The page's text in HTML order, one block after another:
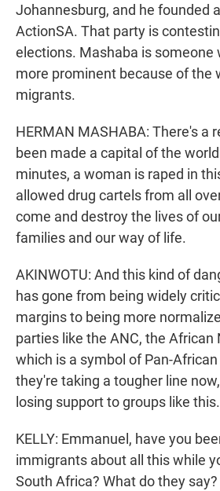
Johannesburg, and he founded
ActionSA. That party is
elections. Mashaba is someone
more prominent because of the
migrants.
HERMAN MASHABA: There's a
been made a capital of the
minutes, a woman is raped in
allowed drug cartels from all
come and destroy the lives of
families and our way of life.
AKINWOTU: And this kind of
has gone from being widely
margins to being more
parties like the ANC, the African
which is a symbol of Pan-
they're taking a tougher line
losing support to groups like this.
KELLY: Emmanuel, have you
immigrants about all this while
South Africa? What do they say?